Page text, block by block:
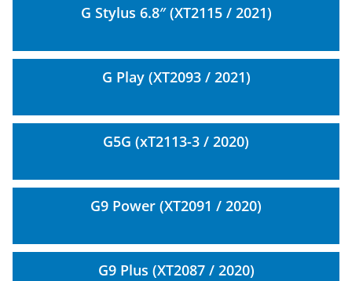
G Stylus 6.8″ (XT2115 / 2021)
G Play (XT2093 / 2021)
G5G (xT2113-3 / 2020)
G9 Power (XT2091 / 2020)
G9 Plus (XT2087 / 2020)